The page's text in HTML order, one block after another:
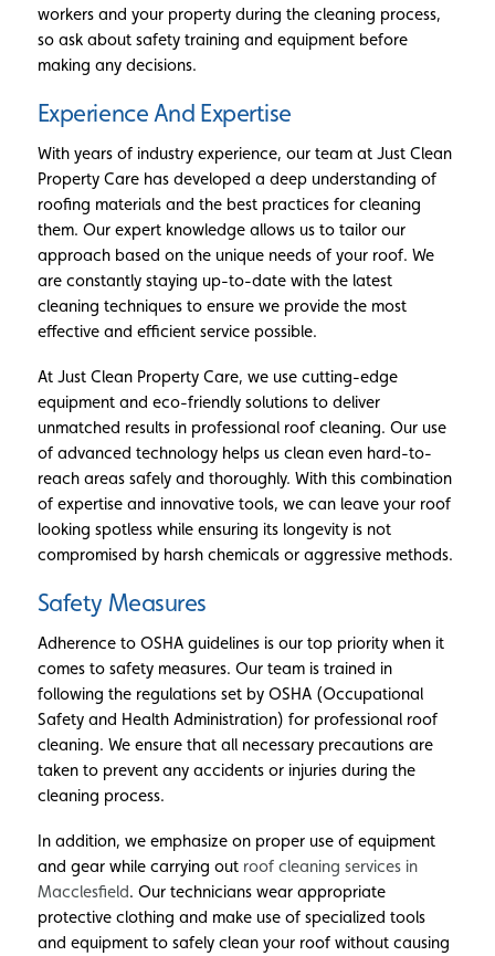
workers and your property during the cleaning process,
so ask about safety training and equipment before
making any decisions.
Experience And Expertise
With years of industry experience, our team at Just Clean
Property Care has developed a deep understanding of
roofing materials and the best practices for cleaning
them. Our expert knowledge allows us to tailor our
approach based on the unique needs of your roof. We
are constantly staying up-to-date with the latest
cleaning techniques to ensure we provide the most
effective and efficient service possible.
At Just Clean Property Care, we use cutting-edge
equipment and eco-friendly solutions to deliver
unmatched results in professional roof cleaning. Our use
of advanced technology helps us clean even hard-to-
reach areas safely and thoroughly. With this combination
of expertise and innovative tools, we can leave your roof
looking spotless while ensuring its longevity is not
compromised by harsh chemicals or aggressive methods.
Safety Measures
Adherence to OSHA guidelines is our top priority when it
comes to safety measures. Our team is trained in
following the regulations set by OSHA (Occupational
Safety and Health Administration) for professional roof
cleaning. We ensure that all necessary precautions are
taken to prevent any accidents or injuries during the
cleaning process.
In addition, we emphasize on proper use of equipment
and gear while carrying out roof cleaning services in
Macclesfield. Our technicians wear appropriate
protective clothing and make use of specialized tools
and equipment to safely clean your roof without causing